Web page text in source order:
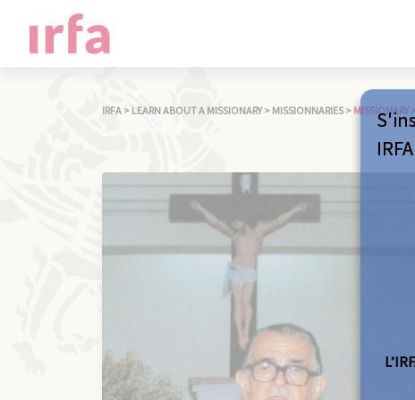
IRFA > LEARN ABOUT A MISSIONARY > MISSIONNARIES > MISSIONARY >